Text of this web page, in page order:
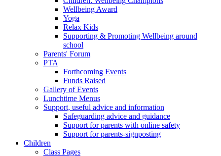
Wellbeing Award
Yoga
Relax Kids
Supporting & Promoting Wellbeing around
school
Parents' Forum
PTA
Forthcoming Events
Funds Raised
Gallery of Events
Lunchtime Menus
Support, useful advice and information
Safeguarding advice and guidance
Support for parents with online safety
Support for parents-signposting
Children
Class Pages